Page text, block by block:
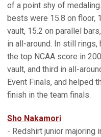
of a point shy of
bests were 15.8 on floor,
vault, 15.2 on parallel
in all-around. In still
the top NCAA score in
vault, and third in all-
Event Finals, and helped
finish in the team finals.
Sho Nakamori
- Redshirt junior majoring